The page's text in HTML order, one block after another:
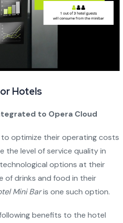
Hotels
to Opera Cloud
optimize their operating costs
the level of service quality in
options at their
of drinks and food in their
Mini Baris one such option.
benefits to the hotel